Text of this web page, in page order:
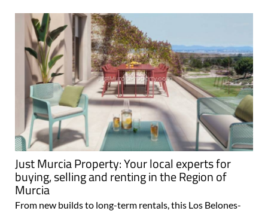
Just Murcia Property: Your local experts for
buying, selling and renting in the Region of
Murcia
From new builds to long-term rentals, this Los Belones-